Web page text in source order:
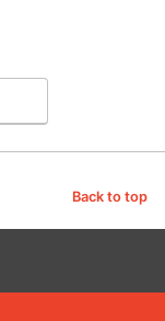
Back to top